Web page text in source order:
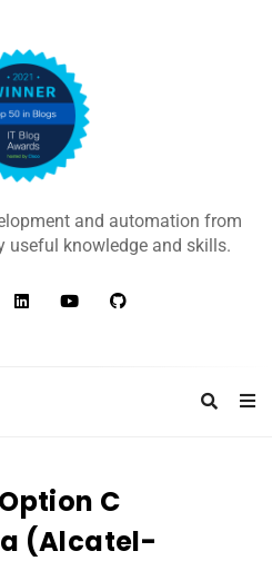
and automation from
useful knowledge and skills.
C
(Alcatel-